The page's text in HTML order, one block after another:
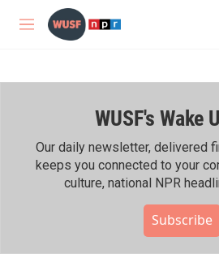
Skip to main content
M
WUSF's Wake
Our daily newsletter, delivered
keeps you connected to your
culture, national NPR
Subscribe